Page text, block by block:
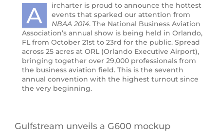
A
ircharter is proud to announce the hottest
events that sparked our attention from
NBAA 2014. The National Business Aviation
Association’s annual show is being held in Orlando,
FL from October 21st to 23rd for the public. Spread
across 25 acres at ORL (Orlando Executive Airport),
bringing together over 29,000 professionals from
the business aviation field. This is the seventh
annual convention with the highest turnout since
the very beginning.
Gulfstream unveils a G600 mockup